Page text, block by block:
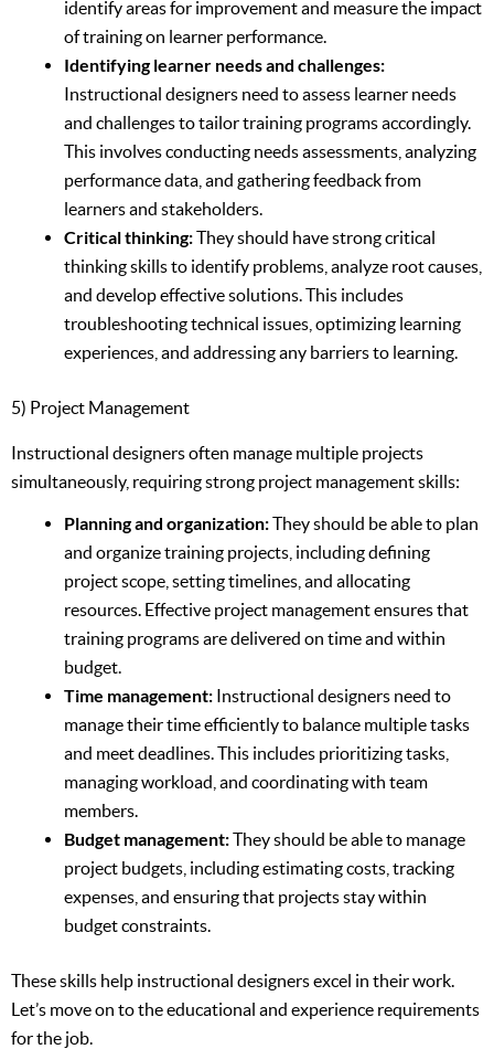
identify areas for improvement and measure the impact
of training on learner performance.
Identifying learner needs and challenges:
Instructional designers need to assess learner needs
and challenges to tailor training programs accordingly.
This involves conducting needs assessments, analyzing
performance data, and gathering feedback from
learners and stakeholders.
Critical thinking:They should have strong critical
thinking skills to identify problems, analyze root causes,
and develop effective solutions. This includes
troubleshooting technical issues, optimizing learning
experiences, and addressing any barriers to learning.
5) Project Management
Instructional designers often manage multiple projects
simultaneously, requiring strong project management skills:
Planning and organization:They should be able to plan
and organize training projects, including defining
project scope, setting timelines, and allocating
resources. Effective project management ensures that
training programs are delivered on time and within
budget.
Time management: Instructional designers need to
manage their time efficiently to balance multiple tasks
and meet deadlines. This includes prioritizing tasks,
managing workload, and coordinating with team
members.
Budget management:They should be able to manage
project budgets, including estimating costs, tracking
expenses, and ensuring that projects stay within
budget constraints.
These skills help instructional designers excel in their work.
Let’s move on to the educational and experience requirements
for the job.